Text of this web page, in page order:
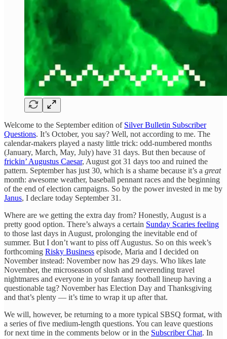
Welcome to the September edition of Silver Bulletin Subscriber
Questions. It’s October, you say? Well, not according to me. The
calendar-makers played a nasty little trick: odd-numbered months
(January, March, May, July) have 31 days. But then because of
frickin’ Augustus Caesar, August got 31 days too and ruined the
pattern. September has just 30, which is a shame because it’s a great
month: awesome weather, baseball pennant races and the beginning
of the end of election campaigns. So by the power invested in me by
Janus, I declare today September 31.
Where are we getting the extra day from? Honestly, August is a
pretty good option. There’s always a certain Sunday Scaries feeling
to those last days in August, prolonging the inevitable end of
summer. But I don’t want to piss off Augustus. So on this week’s
forthcoming Risky Business episode, Maria and I decided on
November instead: November now has 29 days. Who likes late
November, the microseason of slush and neverending travel
nightmares and everyone in your fantasy football lineup having a
questionable tag? November has Election Day and Thanksgiving
and that’s plenty — it’s time to wrap it up after that.
We will, however, be returning to a more typical SBSQ format, with
a series of five medium-length questions. You can leave questions
for next time in the comments below or in the Subscriber Chat. In